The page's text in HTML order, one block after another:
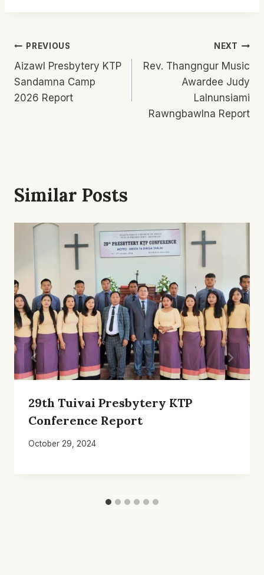
Post
Navigation
PREVIOUS
Aizawl Presbytery KTP
Sandamna Camp
2026 Report
NEXT
Rev. Thangngur Music
Awardee Judy
Lalnunsiami
Rawngbawlna Report
Similar Posts
29th Tuivai Presbytery KTP
Conference Report
October 29, 2024